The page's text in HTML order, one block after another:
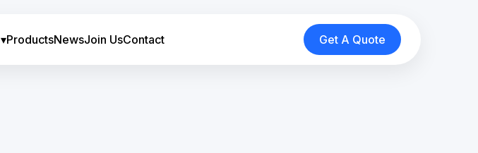
▾ProductsNewsJoin UsContact Get A Quote